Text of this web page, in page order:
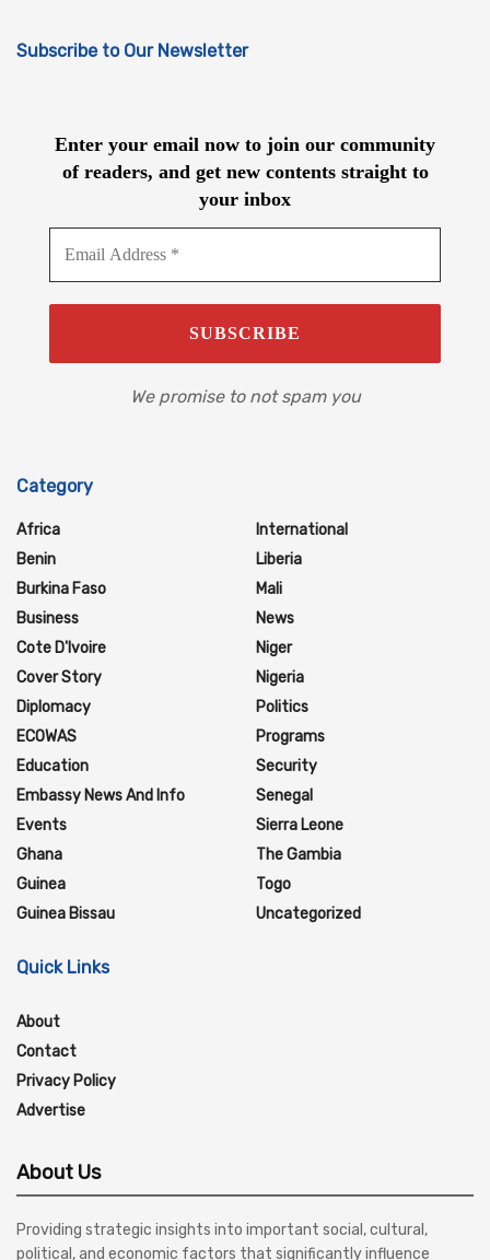
Subscribe to Our Newsletter
Enter your email now to join our community
of readers, and get new contents straight to
your inbox
We promise to not spam you
Category
Africa
Benin
Burkina Faso
Business
Cote D'Ivoire
Cover Story
Diplomacy
ECOWAS
Education
Embassy News And Info
Events
Ghana
Guinea
Guinea Bissau
International
Liberia
Mali
News
Niger
Nigeria
Politics
Programs
Security
Senegal
Sierra Leone
The Gambia
Togo
Uncategorized
Quick Links
About
Contact
Privacy Policy
Advertise
About Us
Providing strategic insights into important social, cultural,
political, and economic factors that significantly influence